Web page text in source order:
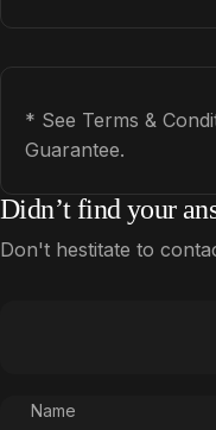
* See Terms &
Guarantee.
Didn’t find your
Don't hestitate to
Name